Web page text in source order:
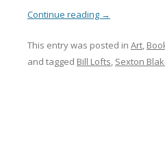
Continue reading →
This entry was posted in Art,
and tagged Bill Lofts, Sexton